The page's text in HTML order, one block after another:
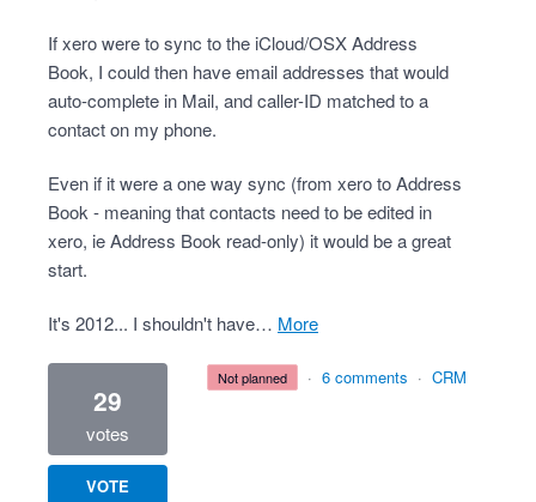
If xero were to sync to the iCloud/OSX Address
Book, I could then have email addresses that would
auto-complete in Mail, and caller-ID matched to a
contact on my phone.
Even if it were a one way sync (from xero to Address
Book - meaning that contacts need to be edited in
xero, ie Address Book read-only) it would be a great
start.
It's 2012... I shouldn't have… more
29
votes
VOTE
not planned · 6 comments · CRM